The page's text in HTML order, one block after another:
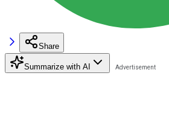
Share
Summarize with AI